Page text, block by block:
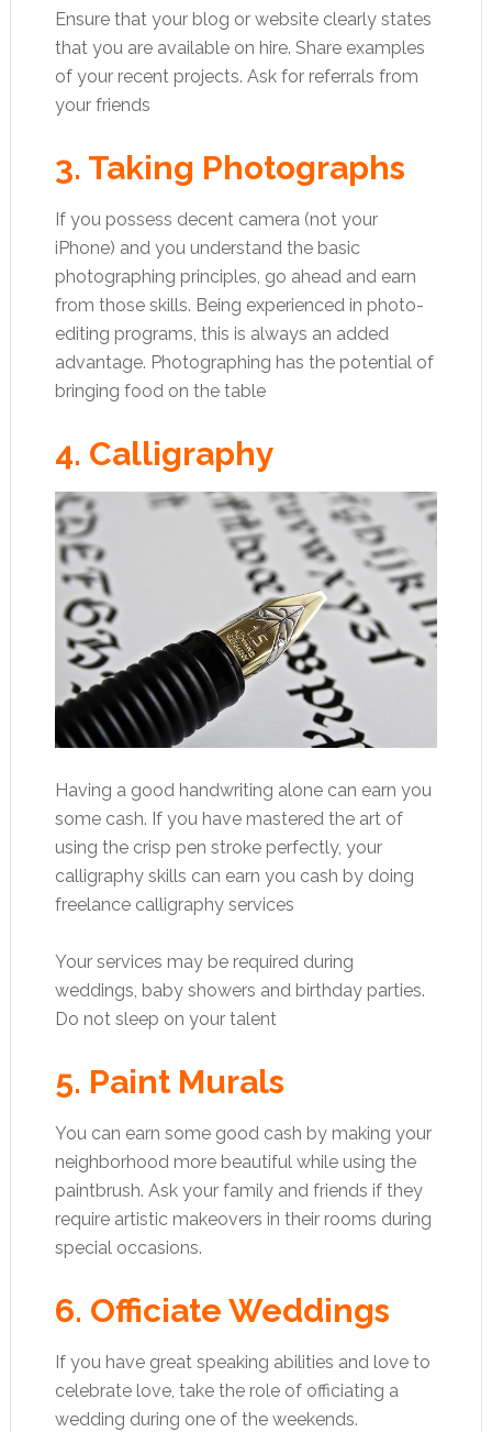
Ensure that your blog or website clearly states
that you are available on hire. Share examples
of your recent projects. Ask for referrals from
your friends
3. Taking Photographs
If you possess decent camera (not your
iPhone) and you understand the basic
photographing principles, go ahead and earn
from those skills. Being experienced in photo-
editing programs, this is always an added
advantage. Photographing has the potential of
bringing food on the table
4. Calligraphy
Having a good handwriting alone can earn you
some cash. If you have mastered the art of
using the crisp pen stroke perfectly, your
calligraphy skills can earn you cash by doing
freelance calligraphy services
Your services may be required during
weddings, baby showers and birthday parties.
Do not sleep on your talent
5. Paint Murals
You can earn some good cash by making your
neighborhood more beautiful while using the
paintbrush. Ask your family and friends if they
require artistic makeovers in their rooms during
special occasions.
6. Officiate Weddings
If you have great speaking abilities and love to
celebrate love, take the role of officiating a
wedding during one of the weekends.